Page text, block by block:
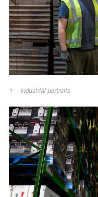
industrial portraits